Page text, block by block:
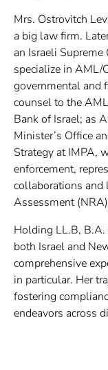
Mrs. Ostrovitch
a big law firm.
an Israeli Supreme
specialize in AML/
governmental and
counsel to the
Bank of Israel; as
Minister’s Office
Strategy at IMPA,
enforcement,
collaborations and
Assessment
Holding LL.B, B.A.
both Israel and
comprehensive
in particular. Her
fostering
endeavors across